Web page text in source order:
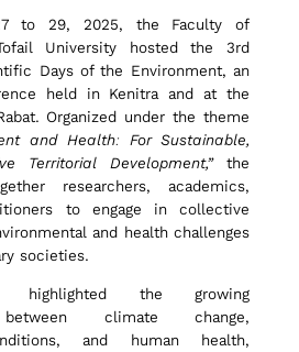
to 29, 2025, the Faculty of
University hosted the 3rd
Days of the Environment, an
held in Kenitra and at the
Organized under the theme
and Health: For Sustainable,
Territorial Development,”the
researchers, academics,
to engage in collective
and health challenges
societies.
highlighted the growing
between climate change,
and human health,